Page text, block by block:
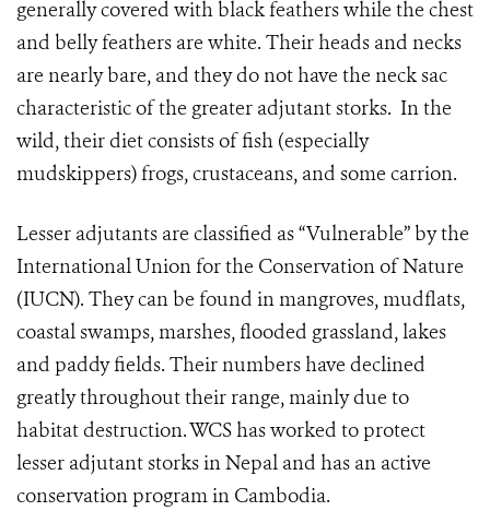
generally covered with black feathers while the chest
and belly feathers are white. Their heads and necks
are nearly bare, and they do not have the neck sac
characteristic of the greater adjutant storks. In the
wild, their diet consists of fish (especially
mudskippers) frogs, crustaceans, and some carrion.
Lesser adjutants are classified as “Vulnerable” by the
International Union for the Conservation of Nature
(IUCN). They can be found in mangroves, mudflats,
coastal swamps, marshes, flooded grassland, lakes
and paddy fields. Their numbers have declined
greatly throughout their range, mainly due to
habitat destruction. WCS has worked to protect
lesser adjutant storks in Nepal and has an active
conservation program in Cambodia.